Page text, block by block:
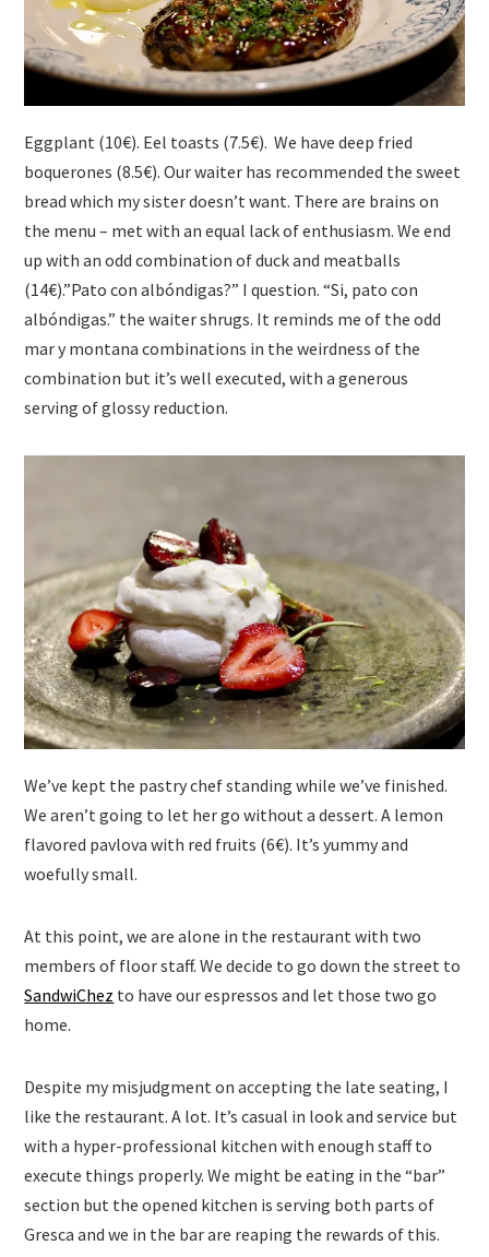
Eggplant (10€). Eel toasts (7.5€). We have deep fried
boquerones (8.5€). Our waiter has recommended the sweet
bread which my sister doesn’t want. There are brains on
the menu – met with an equal lack of enthusiasm. We end
up with an odd combination of duck and meatballs
(14€).”Pato con albóndigas?” I question. “Si, pato con
albóndigas.” the waiter shrugs. It reminds me of the odd
mar y montana combinations in the weirdness of the
combination but it’s well executed, with a generous
serving of glossy reduction.
We’ve kept the pastry chef standing while we’ve finished.
We aren’t going to let her go without a dessert. A lemon
flavored pavlova with red fruits (6€). It’s yummy and
woefully small.
At this point, we are alone in the restaurant with two
members of floor staff. We decide to go down the street to
SandwiChez to have our espressos and let those two go
home.
Despite my misjudgment on accepting the late seating, I
like the restaurant. A lot. It’s casual in look and service but
with a hyper-professional kitchen with enough staff to
execute things properly. We might be eating in the “bar”
section but the opened kitchen is serving both parts of
Gresca and we in the bar are reaping the rewards of this.